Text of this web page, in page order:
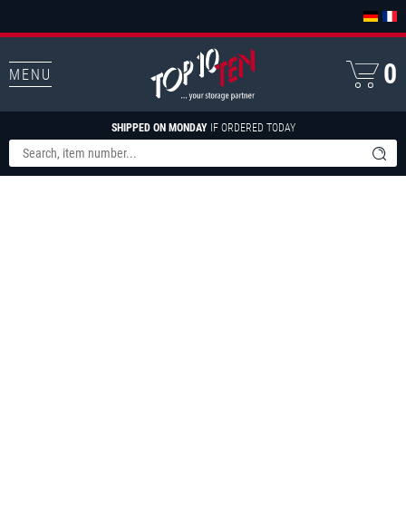
MENU
SHIPPED ON MONDAYIF ORDERED TODAY
0